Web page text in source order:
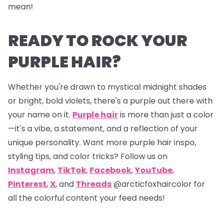
mean!
READY TO ROCK YOUR
PURPLE HAIR?
Whether you're drawn to mystical midnight shades
or bright, bold violets, there's a purple out there with
your name on it. Purple hairis more than just a color
—it's a vibe, a statement, and a reflection of your
unique personality. Want more purple hair inspo,
styling tips, and color tricks? Follow us on
Instagram, TikTok, Facebook,YouTube,
Pinterest,X, and Threads@arcticfoxhaircolor for
all the colorful content your feed needs!